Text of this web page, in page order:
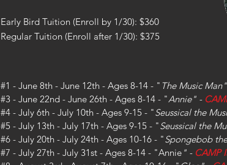
Early Bird Tuition (Enroll by 1/30): $360
Regular Tuition (Enroll after 1/30): $375
#1 - June 8th - June 12th - Ages 8-14 - " The Music Man"
#3 - June 22nd - June 26th - Ages 8-14 - "Annie" -
#4 - July 6th - July 10th - Ages 9-15 - "Seussical the
#5 - July 13th - July 17th - Ages 9-15 - "Seussical the
#6 - July 20th - July 24th - Ages 10-16 - "Spongebob
#7 - July 27th - July 31st - Ages 8-14 - "Annie " - CAMP